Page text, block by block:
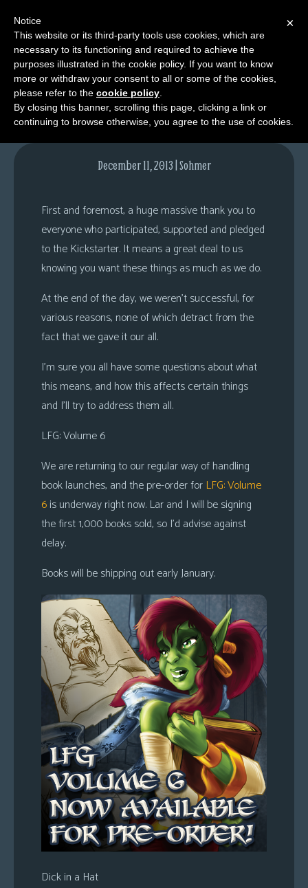
M
e
n
u
News
Extras
Character
Adventures
Questions & Answers
December 11, 2013 | Sohmer
First and foremost, a huge massive thank you to
everyone who participated, supported and pledged
to the Kickstarter. It means a great deal to us
knowing you want these things as much as we do.
At the end of the day, we weren’t successful, for
various reasons, none of which detract from the
fact that we gave it our all.
I’m sure you all have some questions about what
this means, and how this affects certain things
and I’ll try to address them all.
LFG: Volume 6
We are returning to our regular way of handling
book launches, and the pre-order for LFG: Volume
6is underway right now. Lar and I will be signing
the first 1,000 books sold, so I’d advise against
delay.
Books will be shipping out early January.
Dick in a Hat
×
Notice
This website or its third-party tools use cookies, which are
necessary to its functioning and required to achieve the
purposes illustrated in the cookie policy. If you want to know
more or withdraw your consent to all or some of the cookies,
please refer to the cookie policy
By closing this banner, scrolling this page, clicking a link or
continuing to browse otherwise, you agree to the use of cookies.